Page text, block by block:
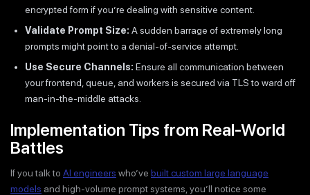
encrypted form if you’re dealing with sensitive content.
Validate Prompt Size: A sudden barrage of extremely long
prompts might point to a denial-of-service attempt.
Use Secure Channels: Ensure all communication between
your frontend, queue, and workers is secured via TLS to ward off
man-in-the-middle attacks.
Implementation Tips from Real-World
Battles
If you talk to AI engineers who’ve built custom large language
models and high-volume prompt systems, you’ll notice some